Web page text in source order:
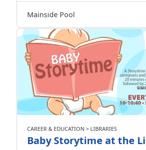
Mainside Pool
CAREER & EDUCATION > LIBRARIES
Baby Storytime at the